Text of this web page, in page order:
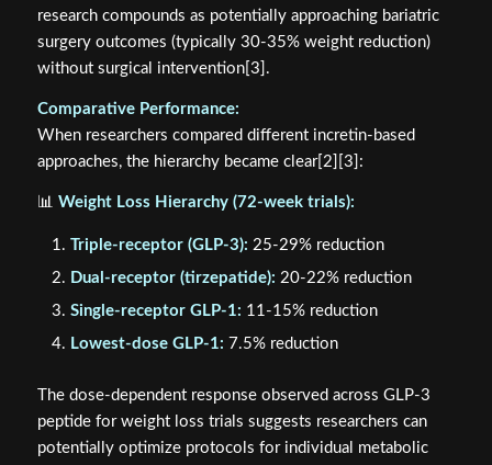
research compounds as potentially approaching bariatric
surgery outcomes (typically 30-35% weight reduction)
without surgical intervention[3].
Comparative Performance:
When researchers compared different incretin-based
approaches, the hierarchy became clear[2][3]:
📊 Weight Loss Hierarchy (72-week trials):
Triple-receptor (GLP-3): 25-29% reduction
Dual-receptor (tirzepatide): 20-22% reduction
Single-receptor GLP-1: 11-15% reduction
Lowest-dose GLP-1: 7.5% reduction
The dose-dependent response observed across GLP-3
peptide for weight loss trials suggests researchers can
potentially optimize protocols for individual metabolic